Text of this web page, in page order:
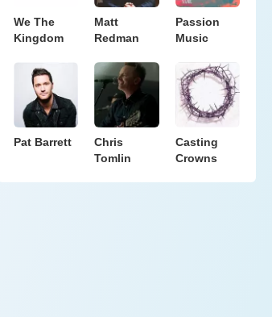
We The
Kingdom
Matt
Redman
Passion
Music
Pat Barrett
Chris
Tomlin
Casting
Crowns